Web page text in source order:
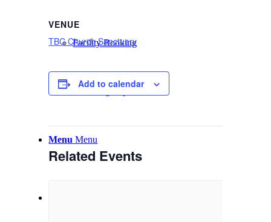
Facility Booking
Menu Menu
VENUE
TBC Church Sanctuary
Add to calendar
Related Events